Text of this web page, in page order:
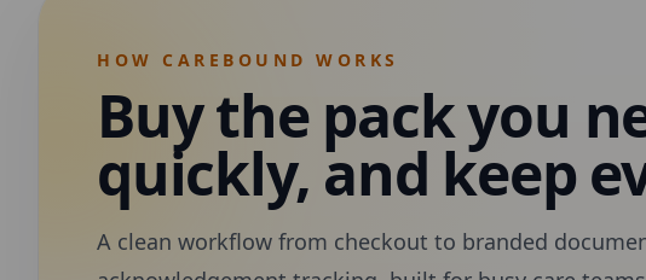
HOW CAREBOUND WORKS
Buy the pack you
quickly, and keep
A clean workflow from checkout to branded